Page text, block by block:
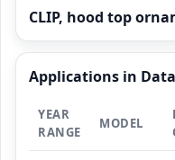
CLIP, hood top
Applications in
YEAR
RANGE
MODEL